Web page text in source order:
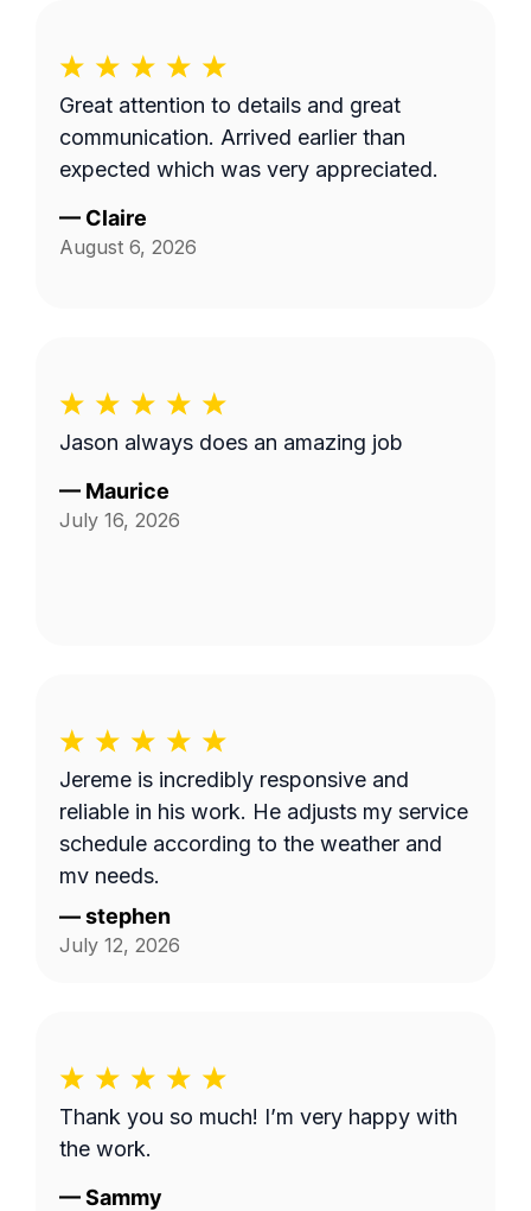
Great attention to details and great
communication. Arrived earlier than
expected which was very appreciated.
— Claire
August 6, 2026
Jason always does an amazing job
— Maurice
July 16, 2026
Jereme is incredibly responsive and
reliable in his work. He adjusts my service
schedule according to the weather and
my needs.
—stephen
July 12, 2026
Thank you so much! I’m very happy with
the work.
—Sammy